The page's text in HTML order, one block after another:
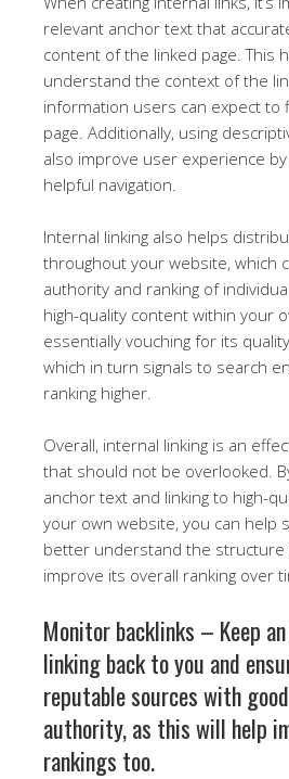
relevant anchor text that
content of the linked page. This
understand the context of the
information users can expect to
page. Additionally, using
also improve user experience
helpful navigation.
Internal linking also helps
throughout your website, which
authority and ranking of
high-quality content within your
essentially vouching for its
which in turn signals to search
ranking higher.
Overall, internal linking is an
that should not be overlooked.
anchor text and linking to high-
your own website, you can help
better understand the structure
improve its overall ranking over
Monitor backlinks – Keep
linking back to you and
reputable sources with
authority, as this will help
rankings too.